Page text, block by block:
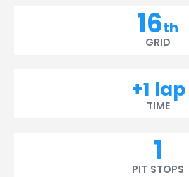
16th
GRID
+1 lap
TIME
1
PIT STOPS